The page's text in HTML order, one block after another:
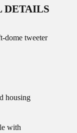
DETAILS
dome tweeter
housing
with